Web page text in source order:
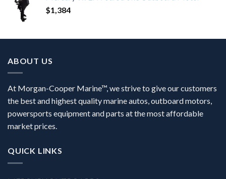
$1,384
ABOUT US
At Morgan-Cooper Marine™, we strive to give our customers
the best and highest quality marine autos, outboard motors,
powersports equipment and parts at the most affordable
market prices.
QUICK LINKS